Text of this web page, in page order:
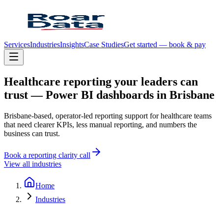
ServicesIndustriesInsightsCase StudiesGet started — book & pay
Healthcare reporting your leaders can
trust — Power BI dashboards in Brisbane
Brisbane-based, operator-led reporting support for healthcare teams
that need clearer KPIs, less manual reporting, and numbers the
business can trust.
Book a reporting clarity call
View all industries
Home
Industries